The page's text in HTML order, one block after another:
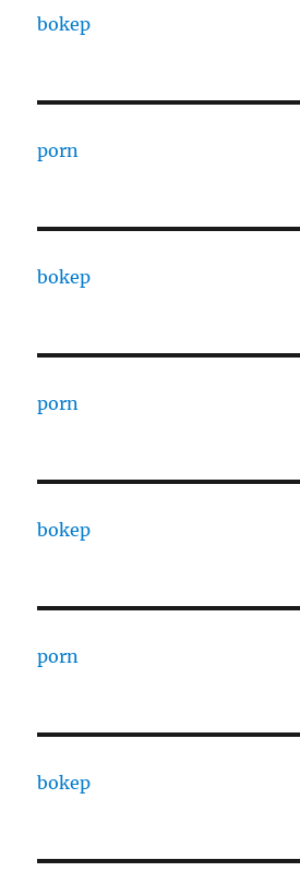
bokep
porn
bokep
porn
bokep
porn
bokep